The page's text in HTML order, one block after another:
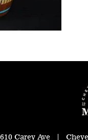
Carey Ave |